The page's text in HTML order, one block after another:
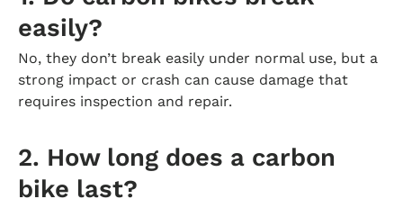
easily?
No, they don’t break easily under normal use, but a
strong impact or crash can cause damage that
requires inspection and repair.
2. How long does a carbon
bike last?